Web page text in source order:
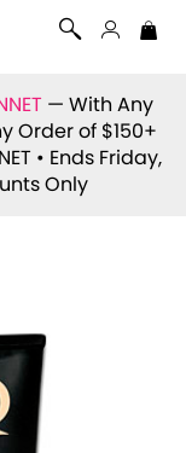
— With Any
Order of $150+
• Ends Friday,
Only